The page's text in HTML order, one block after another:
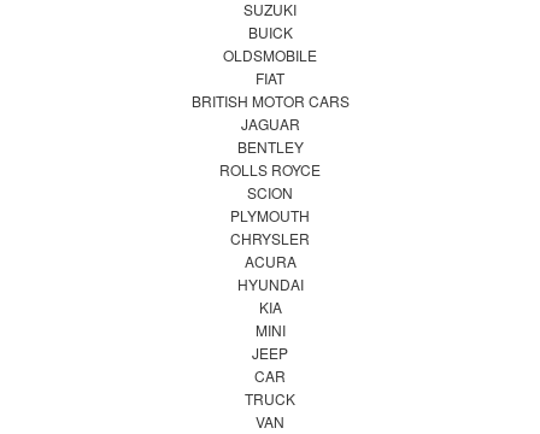
SUZUKI
BUICK
OLDSMOBILE
FIAT
BRITISH MOTOR CARS
JAGUAR
BENTLEY
ROLLS ROYCE
SCION
PLYMOUTH
CHRYSLER
ACURA
HYUNDAI
KIA
MINI
JEEP
CAR
TRUCK
VAN